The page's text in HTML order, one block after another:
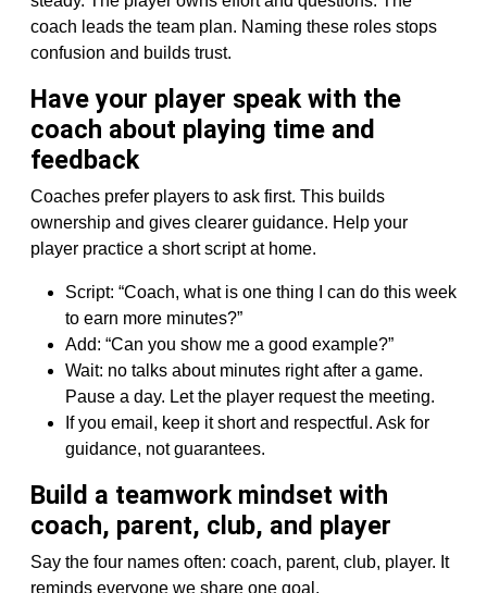
coach leads the team plan. Naming these roles stops
confusion and builds trust.
Have your player speak with the
coach about playing time and
feedback
Coaches prefer players to ask first. This builds
ownership and gives clearer guidance. Help your
player practice a short script at home.
Script: “Coach, what is one thing I can do this week
to earn more minutes?”
Add: “Can you show me a good example?”
Wait: no talks about minutes right after a game.
Pause a day. Let the player request the meeting.
If you email, keep it short and respectful. Ask for
guidance, not guarantees.
Build a teamwork mindset with
coach, parent, club, and player
Say the four names often: coach, parent, club, player. It
reminds everyone we share one goal.